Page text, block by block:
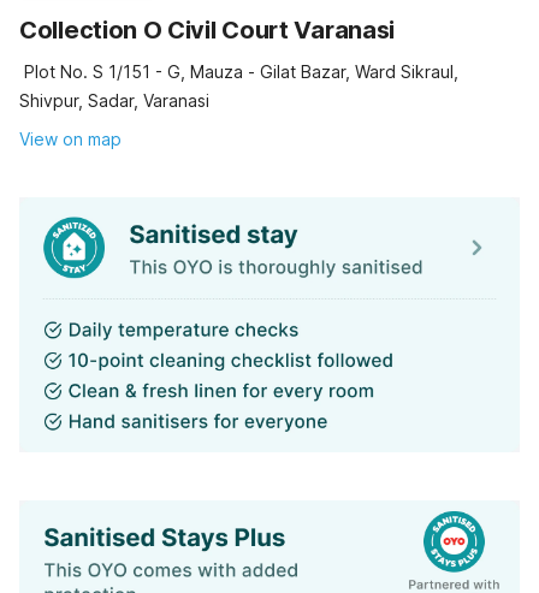
Collection O Civil Court Varanasi
Plot No. S 1/151 - G, Mauza - Gilat Bazar, Ward Sikraul,
Shivpur, Sadar, Varanasi
View on map